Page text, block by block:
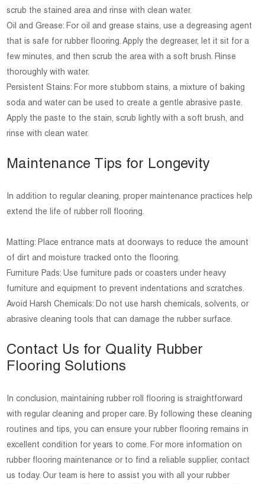
scrub the stained area and rinse with clean water.
Oil and Grease: For oil and grease stains, use a degreasing agent
that is safe for rubber flooring. Apply the degreaser, let it sit for a
few minutes, and then scrub the area with a soft brush. Rinse
thoroughly with water.
Persistent Stains: For more stubborn stains, a mixture of baking
soda and water can be used to create a gentle abrasive paste.
Apply the paste to the stain, scrub lightly with a soft brush, and
rinse with clean water.
Maintenance Tips for Longevity
In addition to regular cleaning, proper maintenance practices help
extend the life of rubber roll flooring.
Matting: Place entrance mats at doorways to reduce the amount
of dirt and moisture tracked onto the flooring.
Furniture Pads: Use furniture pads or coasters under heavy
furniture and equipment to prevent indentations and scratches.
Avoid Harsh Chemicals: Do not use harsh chemicals, solvents, or
abrasive cleaning tools that can damage the rubber surface.
Contact Us for Quality Rubber
Flooring Solutions
In conclusion, maintaining rubber roll flooring is straightforward
with regular cleaning and proper care. By following these cleaning
routines and tips, you can ensure your rubber flooring remains in
excellent condition for years to come. For more information on
rubber flooring maintenance or to find a reliable supplier, contact
us today. Our team is here to assist you with all your rubber